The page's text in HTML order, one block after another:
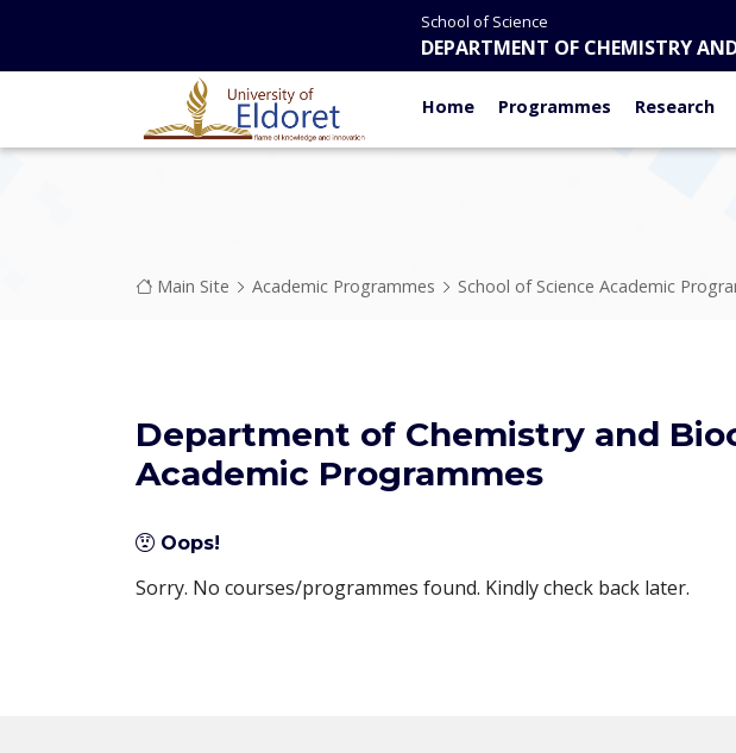
School of Science
DEPARTMENT OF CHEMISTRY
Home Programmes Research
Breadcrumb
Main Site Academic Programmes School of Science Academic
Department of Chemistry and
Academic Programmes
Oops!
Sorry. No courses/programmes found. Kindly check back later.